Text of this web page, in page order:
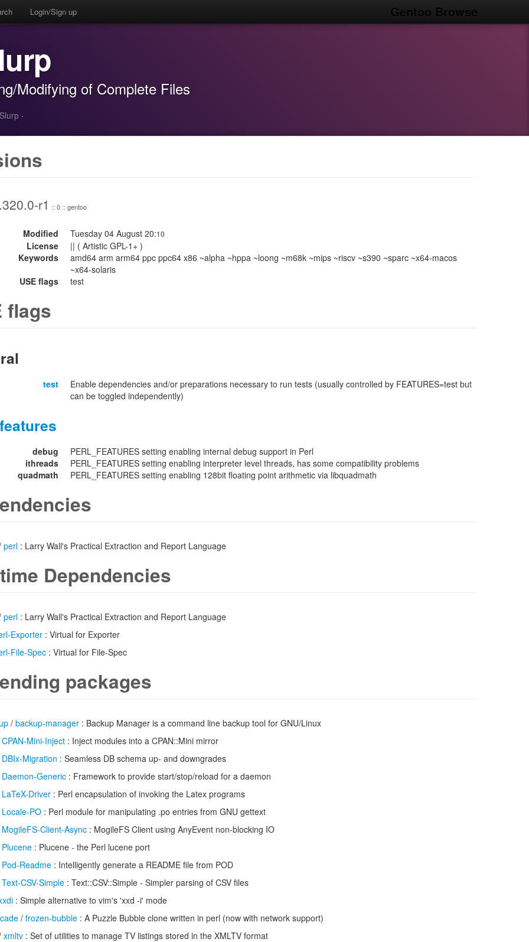
Gentoo Browse
Login/Sign up
Modifying of Complete Files
·
r1 :: 0 :: gentoo
Modified Tuesday 04 August 20:10
License
|| ( Artistic GPL-1+ )
Keywords
amd64 arm arm64 ppc ppc64 x86 ~alpha ~hppa ~loong ~m68k ~mips ~riscv ~s390 ~sparc ~x64-macos
~x64-solaris
USE flags
test
flags
test
Enable dependencies and/or preparations necessary to run tests (usually controlled by FEATURES=test but
can be toggled independently)
debug
PERL_FEATURES setting enabling internal debug support in Perl
ithreads
PERL_FEATURES setting enabling interpreter level threads, has some compatibility problems
quadmath
PERL_FEATURES setting enabling 128bit floating point arithmetic via libquadmath
perl : Larry Wall's Practical Extraction and Report Language
Dependencies
perl : Larry Wall's Practical Extraction and Report Language
Exporter : Virtual for Exporter
File-Spec : Virtual for File-Spec
packages
/ backup-manager : Backup Manager is a command line backup tool for GNU/Linux
CPAN-Mini-Inject : Inject modules into a CPAN::Mini mirror
DBIx-Migration : Seamless DB schema up- and downgrades
Daemon-Generic : Framework to provide start/stop/reload for a daemon
LaTeX-Driver : Perl encapsulation of invoking the Latex programs
Locale-PO : Perl module for manipulating .po entries from GNU gettext
MogileFS-Client-Async : MogileFS Client using AnyEvent non-blocking IO
Plucene : Plucene - the Perl lucene port
Pod-Readme : Intelligently generate a README file from POD
Text-CSV-Simple : Text::CSV::Simple - Simpler parsing of CSV files
: Simple alternative to vim's 'xxd -i' mode
/ frozen-bubble : A Puzzle Bubble clone written in perl (now with network support)
xmltv : Set of utilities to manage TV listings stored in the XMLTV format